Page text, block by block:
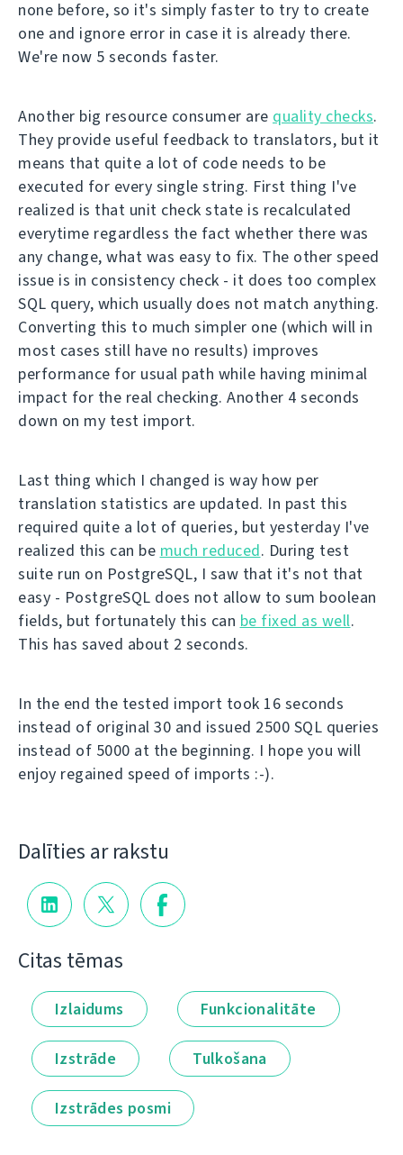
none before, so it's simply faster to try to create
one and ignore error in case it is already there.
We're now 5 seconds faster.
Another big resource consumer are quality checks.
They provide useful feedback to translators, but it
means that quite a lot of code needs to be
executed for every single string. First thing I've
realized is that unit check state is recalculated
everytime regardless the fact whether there was
any change, what was easy to fix. The other speed
issue is in consistency check - it does too complex
SQL query, which usually does not match anything.
Converting this to much simpler one (which will in
most cases still have no results) improves
performance for usual path while having minimal
impact for the real checking. Another 4 seconds
down on my test import.
Last thing which I changed is way how per
translation statistics are updated. In past this
required quite a lot of queries, but yesterday I've
realized this can be much reduced. During test
suite run on PostgreSQL, I saw that it's not that
easy - PostgreSQL does not allow to sum boolean
fields, but fortunately this can be fixed as well.
This has saved about 2 seconds.
In the end the tested import took 16 seconds
instead of original 30 and issued 2500 SQL queries
instead of 5000 at the beginning. I hope you will
enjoy regained speed of imports :-).
Dalīties ar rakstu
Citas tēmas
Izlaidums Funkcionalitāte
Izstrāde Tulkošana
Izstrādes posmi